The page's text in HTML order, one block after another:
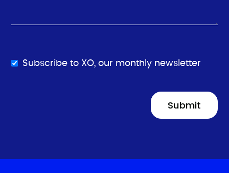
Subscribe to XO, our monthly newsletter